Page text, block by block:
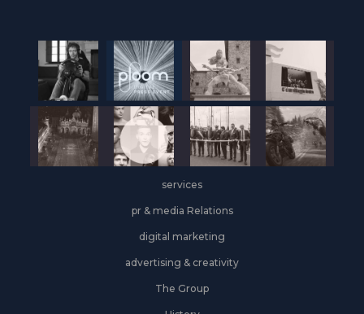
year,
Industrial
&
Logistics
grows
on
the
front
services
pr & media Relations
digital marketing
advertising & creativity
The Group